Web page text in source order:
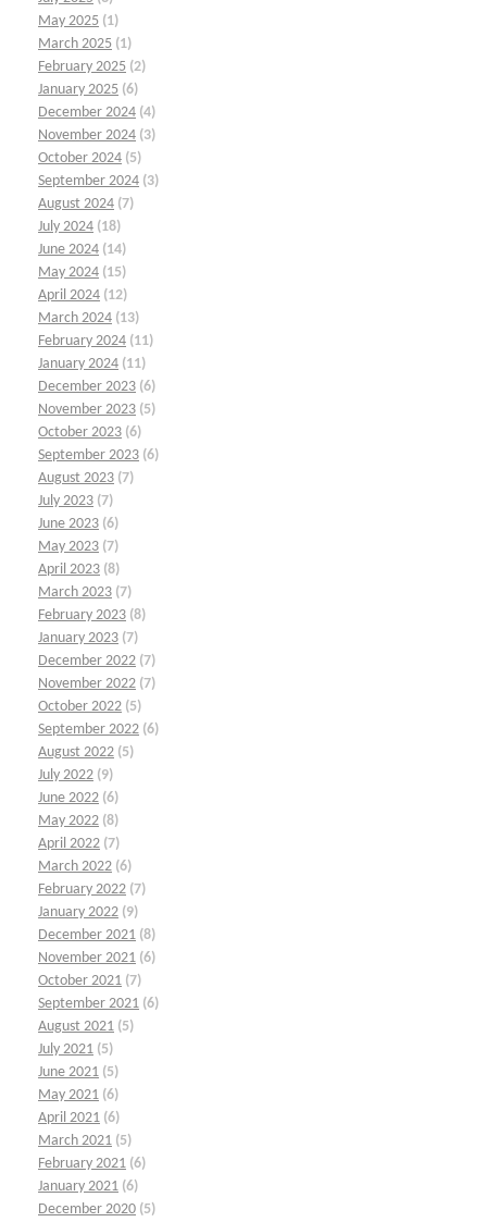
May 2025 (1)
March 2025 (1)
February 2025 (2)
January 2025 (6)
December 2024 (4)
November 2024 (3)
October 2024 (5)
September 2024 (3)
August 2024 (7)
July 2024 (18)
June 2024 (14)
May 2024 (15)
April 2024 (12)
March 2024 (13)
February 2024 (11)
January 2024 (11)
December 2023 (6)
November 2023 (5)
October 2023 (6)
September 2023 (6)
August 2023 (7)
July 2023 (7)
June 2023 (6)
May 2023 (7)
April 2023 (8)
March 2023 (7)
February 2023 (8)
January 2023 (7)
December 2022 (7)
November 2022 (7)
October 2022 (5)
September 2022 (6)
August 2022 (5)
July 2022 (9)
June 2022 (6)
May 2022 (8)
April 2022 (7)
March 2022 (6)
February 2022 (7)
January 2022 (9)
December 2021 (8)
November 2021 (6)
October 2021 (7)
September 2021 (6)
August 2021 (5)
July 2021 (5)
June 2021 (5)
May 2021 (6)
April 2021 (6)
March 2021 (5)
February 2021 (6)
January 2021 (6)
December 2020 (5)